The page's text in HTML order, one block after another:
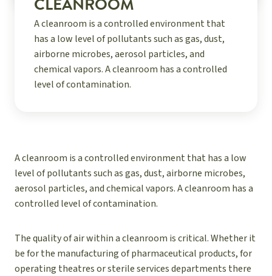
CLEANROOM
A cleanroom is a controlled environment that
has a low level of pollutants such as gas, dust,
airborne microbes, aerosol particles, and
chemical vapors. A cleanroom has a controlled
level of contamination.
A cleanroom is a controlled environment that has a low
level of pollutants such as gas, dust, airborne microbes,
aerosol particles, and chemical vapors. A cleanroom has a
controlled level of contamination.
The quality of air within a cleanroom is critical. Whether it
be for the manufacturing of pharmaceutical products, for
operating theatres or sterile services departments there